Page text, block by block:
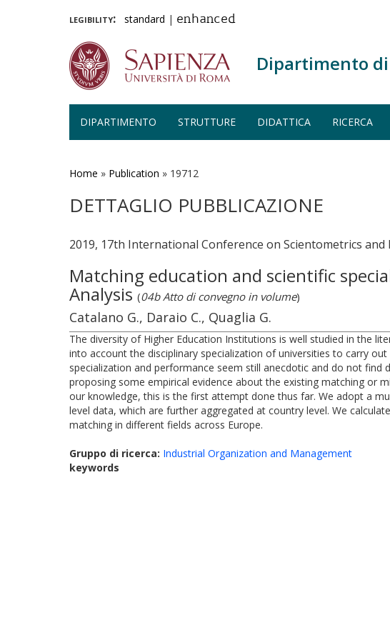
legibility: standard | enhanced
Dipartimento
DIPARTIMENTO STRUTTURE DIDATTICA RICERCA
Home » Publication » 19712
DETTAGLIO PUBBLICAZIONE
2019, 17th International Conference on Scientometrics and
Matching education and scientific
Analysis(04b Atto di convegno in volume)
Catalano G., Daraio C., Quaglia G.
The diversity of Higher Education Institutions is well studied in the
into account the disciplinary specialization of universities to carry
specialization and performance seem still anecdotic and do not
proposing some empirical evidence about the existing matching or
our knowledge, this is the first attempt done thus far. We adopt a
level data, which are further aggregated at country level. We
matching in different fields across Europe.
Gruppo di ricerca: Industrial Organization and Management
keywords